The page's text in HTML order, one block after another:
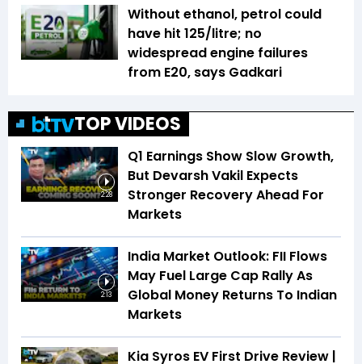
Without ethanol, petrol could
have hit ₹125/litre; no
widespread engine failures
from E20, says Gadkari
TOP VIDEOS
2:28
Q1 Earnings Show Slow Growth,
But Devarsh Vakil Expects
Stronger Recovery Ahead For
Markets
2:13
India Market Outlook: FII Flows
May Fuel Large Cap Rally As
Global Money Returns To Indian
Markets
Kia Syros EV First Drive Review |